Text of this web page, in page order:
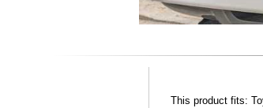
This product fits: